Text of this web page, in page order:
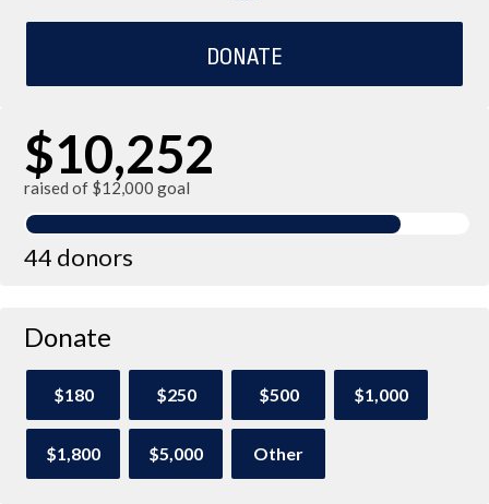
DONATE
$10,252
raised of $12,000 goal
44 donors
Donate
$180 $250 $500 $1,000
$1,800 $5,000 Other